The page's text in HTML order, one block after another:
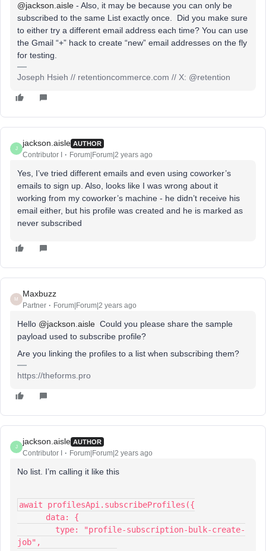
@jackson.aisle - Also, it may be because you can only be
subscribed to the same List exactly once. Did you make sure
to either try a different email address each time? You can use
the Gmail “+” hack to create “new” email addresses on the fly
for testing.
Joseph Hsieh // retentioncommerce.com // X: @retention
J
jackson.aisle AUTHOR
Contributor I Forum|Forum|2 years ago
Yes, I’ve tried different emails and even using coworker’s
emails to sign up. Also, looks like I was wrong about it
working from my coworker’s machine - he didn’t receive his
email either, but his profile was created and he is marked as
never subscribed
M
Maxbuzz
Partner Forum|Forum|2 years ago
Hello @jackson.aisle Could you please share the sample
payload used to subscribe profile?
Are you linking the profiles to a list when subscribing them?
https://theforms.pro
J
jackson.aisle AUTHOR
Contributor I Forum|Forum|2 years ago
No list. I’m calling it like this
await profilesApi.subscribeProfiles({
      data: {
job",